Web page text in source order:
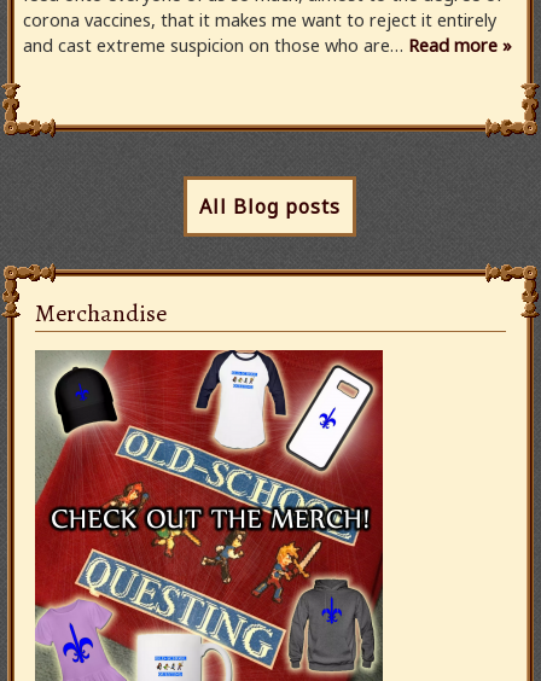
corona vaccines, that it makes me want to reject it entirely
and cast extreme suspicion on those who are… Read more »
All Blog posts
Merchandise